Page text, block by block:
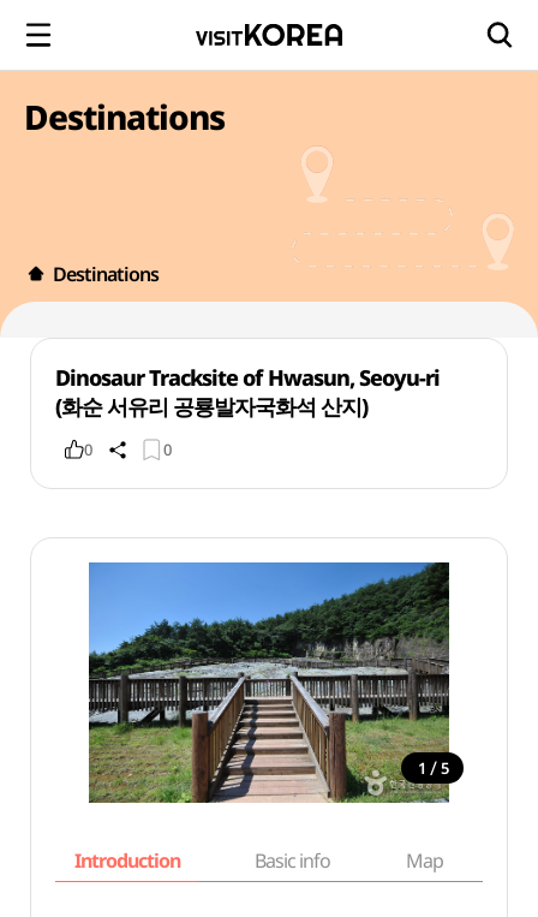
Destinations
Destinations
Dinosaur Tracksite of Hwasun, Seoyu-ri
(화순 서유리 공룡발자국화석 산지)
0 0
1 / 5
Introduction Basic info Map